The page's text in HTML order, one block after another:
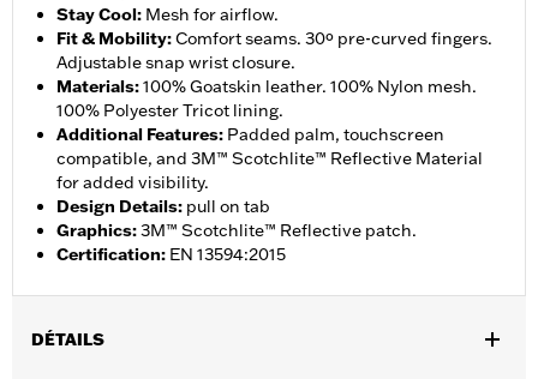
Stay Cool: Mesh for airflow.
Fit & Mobility:Comfort seams. 30º pre-curved fingers.
Adjustable snap wrist closure.
Materials:100% Goatskin leather. 100% Nylon mesh.
100% Polyester Tricot lining.
Additional Features: Padded palm, touchscreen
compatible, and 3M™ Scotchlite™ Reflective Material
for added visibility.
Design Details: pull on tab
Graphics:3M™ Scotchlite™ Reflective patch.
Certification: EN 13594:2015
DÉTAILS